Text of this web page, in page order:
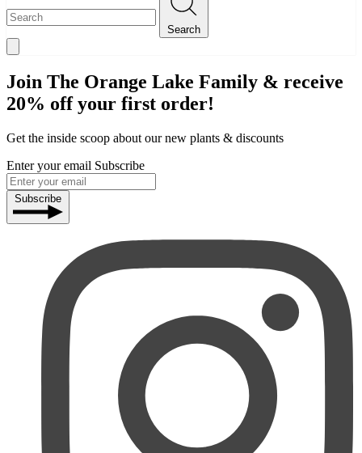
Search
Join The Orange Lake Family & receive
20% off your first order!
Get the inside scoop about our new plants & discounts
Enter your email Subscribe
Subscribe